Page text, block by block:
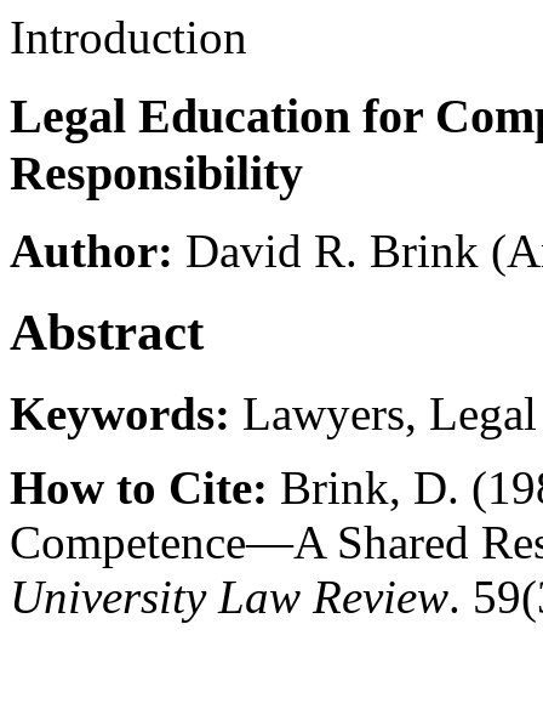
Introduction
Legal Education for
Responsibility
Author: David R. Brink
Abstract
Keywords: Lawyers,
How to Cite: Brink, D.
Competence—A Shared
University Law Review.